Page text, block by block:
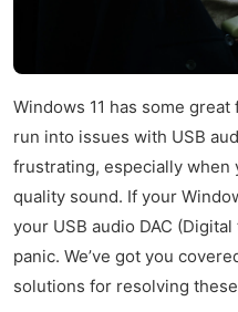
Windows 11 has some
run into issues with USB
frustrating, especially when
quality sound. If your
your USB audio DAC
panic. We’ve got you
solutions for resolving